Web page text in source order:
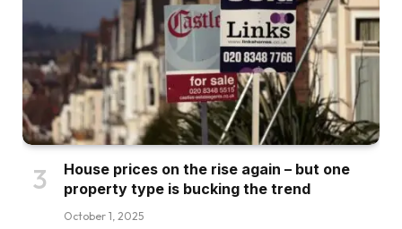
House prices on the rise again – but one
property type is bucking the trend
October 1, 2025